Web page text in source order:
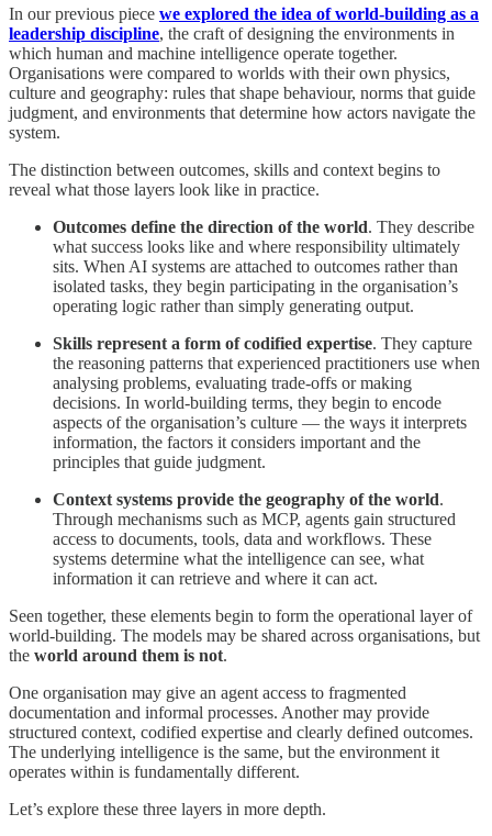
In our previous piece we explored the idea of world-building as a
leadership discipline, the craft of designing the environments in
which human and machine intelligence operate together.
Organisations were compared to worlds with their own physics,
culture and geography: rules that shape behaviour, norms that guide
judgment, and environments that determine how actors navigate the
system.
The distinction between outcomes, skills and context begins to
reveal what those layers look like in practice.
Outcomes define the direction of the world. They describe
what success looks like and where responsibility ultimately
sits. When AI systems are attached to outcomes rather than
isolated tasks, they begin participating in the organisation’s
operating logic rather than simply generating output.
Skills represent a form of codified expertise. They capture
the reasoning patterns that experienced practitioners use when
analysing problems, evaluating trade-offs or making
decisions. In world-building terms, they begin to encode
aspects of the organisation’s culture — the ways it interprets
information, the factors it considers important and the
principles that guide judgment.
Context systems provide the geography of the world.
Through mechanisms such as MCP, agents gain structured
access to documents, tools, data and workflows. These
systems determine what the intelligence can see, what
information it can retrieve and where it can act.
Seen together, these elements begin to form the operational layer of
world-building. The models may be shared across organisations, but
the world around them is not.
One organisation may give an agent access to fragmented
documentation and informal processes. Another may provide
structured context, codified expertise and clearly defined outcomes.
The underlying intelligence is the same, but the environment it
operates within is fundamentally different.
Let’s explore these three layers in more depth.